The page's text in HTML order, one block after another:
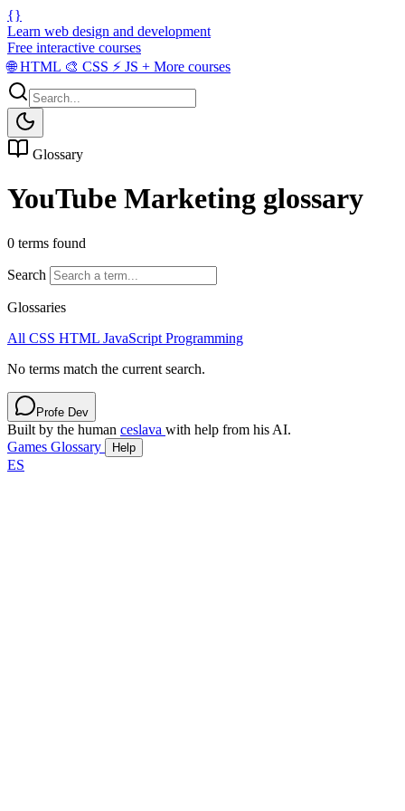
{}
Learn web design and development
Free interactive courses
🌐HTML 🎨 CSS ⚡ JS + More courses
Glossary
YouTube Marketing glossary
0 terms found
Search
Glossaries
All CSS HTML JavaScript Programming
No terms match the current search.
Profe Dev
Built by the human ceslava with help from his AI.
Games Glossary Help
ES